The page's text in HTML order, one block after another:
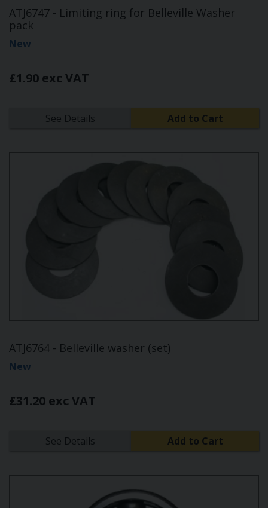
ATJ6747 - Limiting ring for Belleville Washer
pack
New
£1.90 exc VAT
See Details Add to Cart
ATJ6764 - Belleville washer (set)
New
£31.20 exc VAT
See Details Add to Cart